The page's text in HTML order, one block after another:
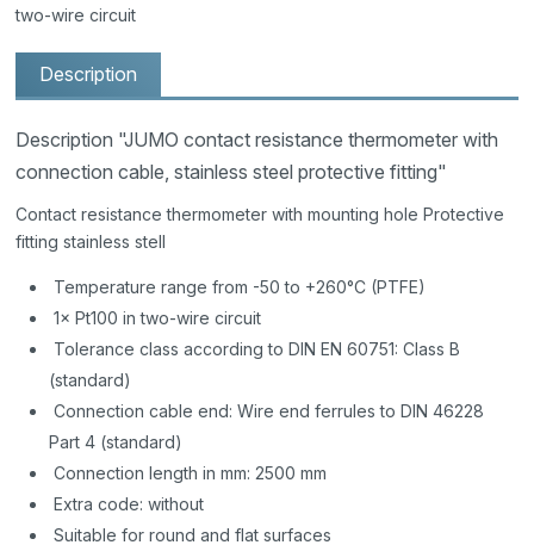
two-wire circuit
Description
Description "JUMO contact resistance thermometer with
connection cable, stainless steel protective fitting"
Contact resistance thermometer with mounting hole Protective
fitting stainless stell
Temperature range from -50 to +260°C (PTFE)
1× Pt100 in two-wire circuit
Tolerance class according to DIN EN 60751: Class B
(standard)
Connection cable end: Wire end ferrules to DIN 46228
Part 4 (standard)
Connection length in mm: 2500 mm
Extra code: without
Suitable for round and flat surfaces